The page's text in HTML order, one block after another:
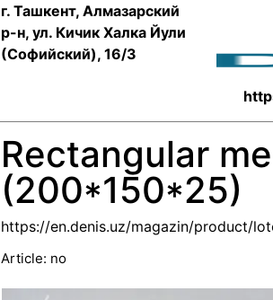
г. Ташкент, Алмазарский
р-н, ул. Кичик Халка Йули
(Софийский), 16/3
Rectangular
(200*150*25)
https://en.denis.uz/magazin/product/
Article: no